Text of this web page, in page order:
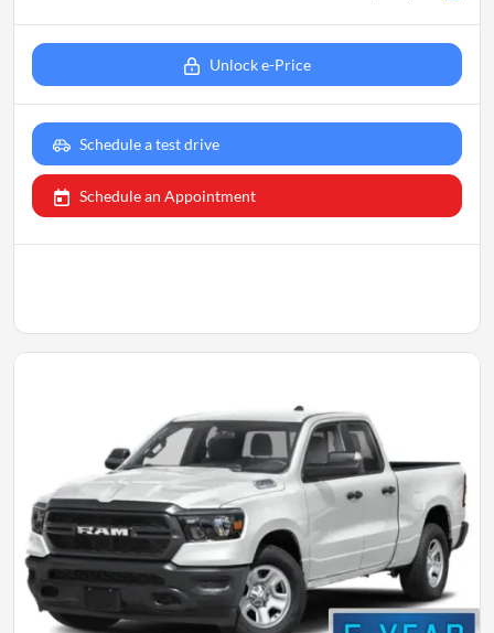
Unlock e-Price
Schedule a test drive
Schedule an Appointment